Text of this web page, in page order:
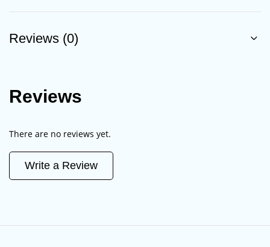
Reviews (0)
Reviews
There are no reviews yet.
Write a Review